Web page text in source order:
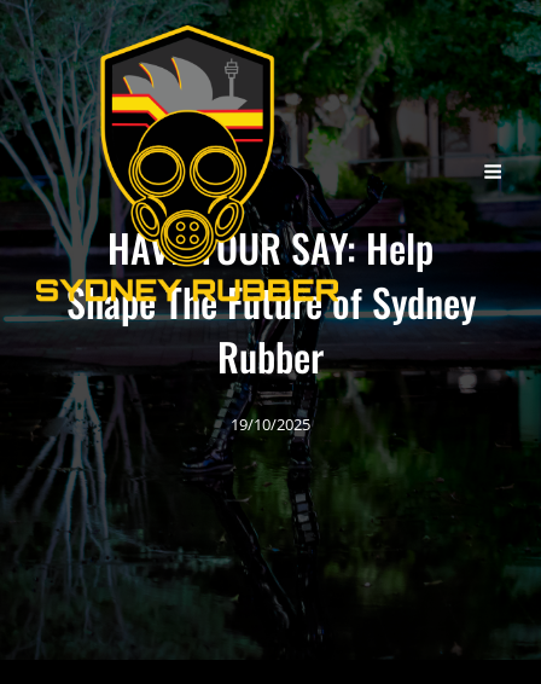
HAVE YOUR SAY: Help
Shape The Future of Sydney
Rubber
19/10/2025